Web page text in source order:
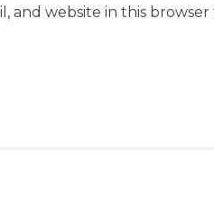
and website in this